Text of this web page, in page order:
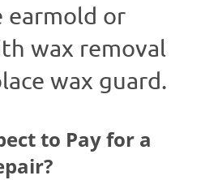
earmold or
wax removal
wax guard.
to Pay for a